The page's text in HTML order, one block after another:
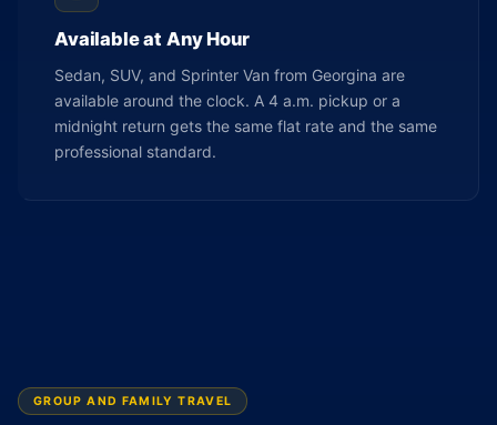
Available at Any Hour
Sedan, SUV, and Sprinter Van from Georgina are
available around the clock. A 4 a.m. pickup or a
midnight return gets the same flat rate and the same
professional standard.
GROUP AND FAMILY TRAVEL